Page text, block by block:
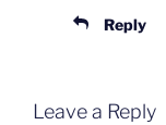
Reply
Leave a Reply